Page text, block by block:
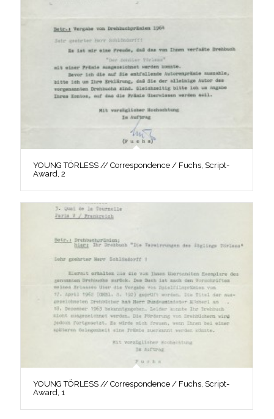
YOUNG TÖRLESS // Correspondence / Fuchs, Script-
Award, 2
YOUNG TÖRLESS // Correspondence / Fuchs, Script-
Award, 1